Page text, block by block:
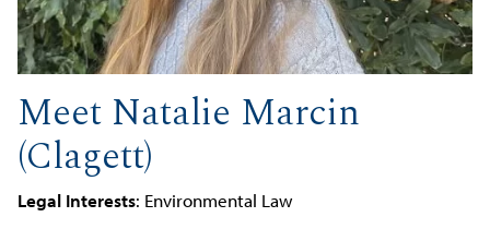
Meet Natalie Marcin
(Clagett)
Legal Interests: Environmental Law